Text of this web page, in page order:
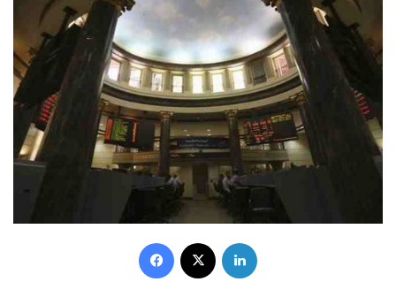
Facebook